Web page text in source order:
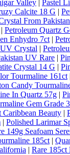
Valley | Pastel
Calcite 18 G |
From Pakistan
| Petroleum Quartz
Enhydro 7ct |
Crystal |
UV Rare |
Crystal 14 G |
Tourmaline 161ct
Candy
In Quartz 57g |
Gem Grade
Caribbean Beauty |
| Polished Larimar
149g Seafoam
185ct |
| Rare 185ct